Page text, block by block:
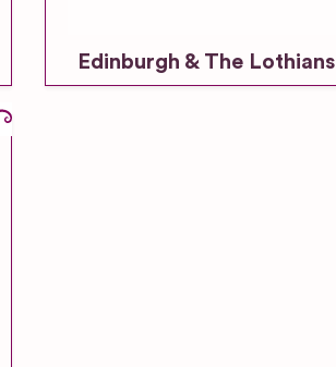
Edinburgh & The Lothians